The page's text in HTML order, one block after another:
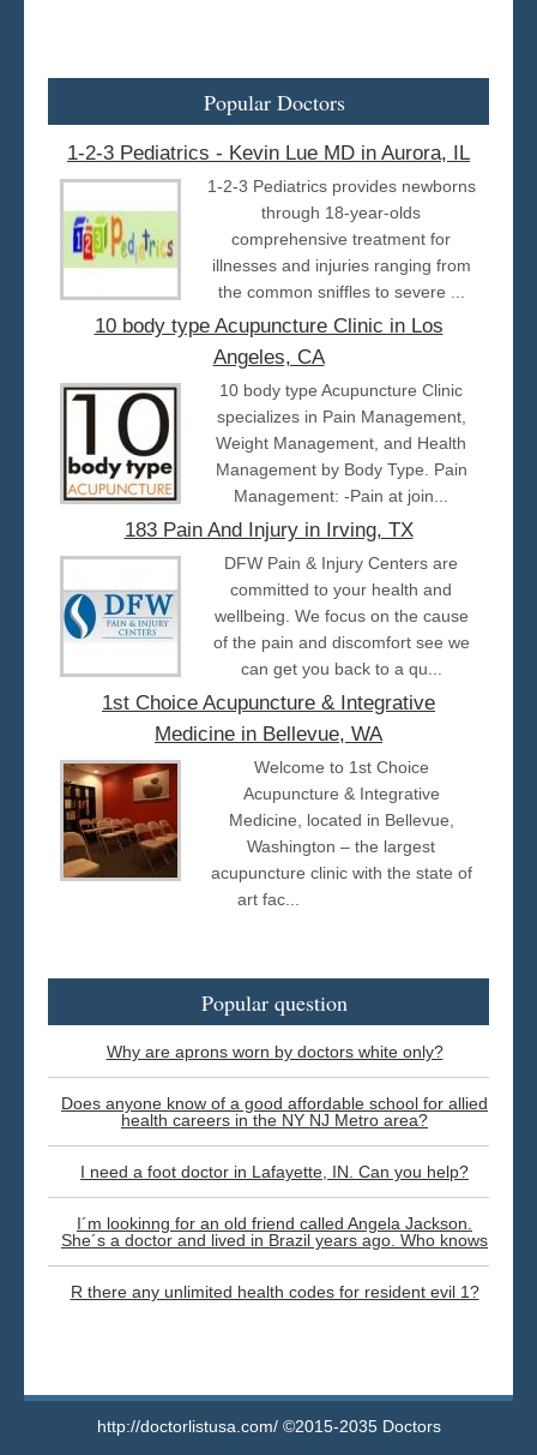
Popular Doctors
1-2-3 Pediatrics - Kevin Lue MD in Aurora, IL
1-2-3 Pediatrics provides newborns
through 18-year-olds
comprehensive treatment for
illnesses and injuries ranging from
the common sniffles to severe ...
10 body type Acupuncture Clinic in Los
Angeles, CA
10 body type Acupuncture Clinic
specializes in Pain Management,
Weight Management, and Health
Management by Body Type. Pain
Management: -Pain at join...
183 Pain And Injury in Irving, TX
DFW Pain & Injury Centers are
committed to your health and
wellbeing. We focus on the cause
of the pain and discomfort see we
can get you back to a qu...
1st Choice Acupuncture & Integrative
Medicine in Bellevue, WA
Welcome to 1st Choice
Acupuncture & Integrative
Medicine, located in Bellevue,
Washington – the largest
acupuncture clinic with the state of
art fac...
Popular question
Why are aprons worn by doctors white only?
Does anyone know of a good affordable school for allied
health careers in the NY NJ Metro area?
I need a foot doctor in Lafayette, IN. Can you help?
I´m lookinng for an old friend called Angela Jackson.
She´s a doctor and lived in Brazil years ago. Who knows
R there any unlimited health codes for resident evil 1?
http://doctorlistusa.com/ ©2015-2035 Doctors